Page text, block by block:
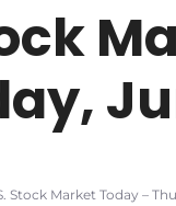
Stock Market Today –